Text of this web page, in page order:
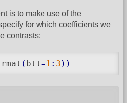
is to make use of the
for which coefficients we
contrasts:
( btt=1 : 3 ) )